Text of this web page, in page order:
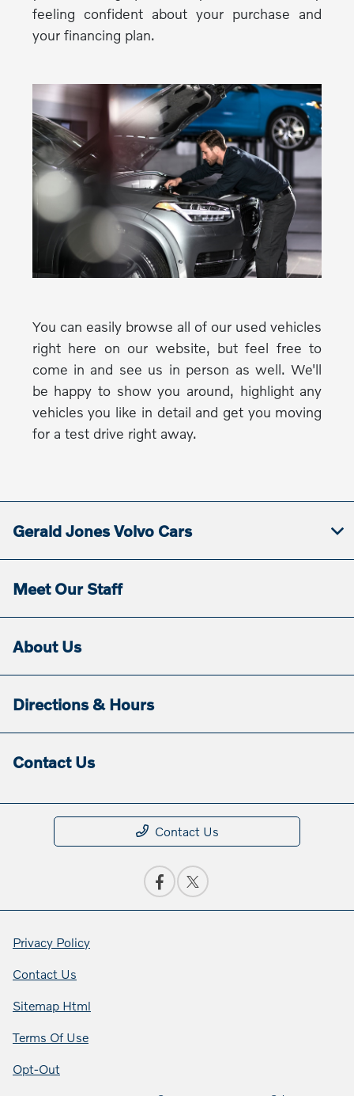
feeling confident about your purchase and
your financing plan.
You can easily browse all of our used vehicles
right here on our website, but feel free to
come in and see us in person as well. We'll
be happy to show you around, highlight any
vehicles you like in detail and get you moving
for a test drive right away.
Gerald Jones Volvo Cars
Meet Our Staff
About Us
Directions & Hours
Contact Us
Contact Us
Privacy Policy
Contact Us
Sitemap Html
Terms Of Use
Opt-Out